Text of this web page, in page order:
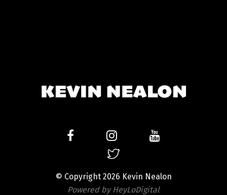
© Copyright 2026 Kevin Nealon
Powered by HeyLoDigital